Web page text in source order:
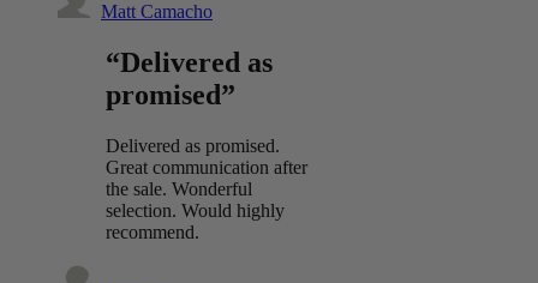
Matt Camacho
“Delivered as
promised”
Delivered as promised.
Great communication after
the sale. Wonderful
selection. Would highly
recommend.